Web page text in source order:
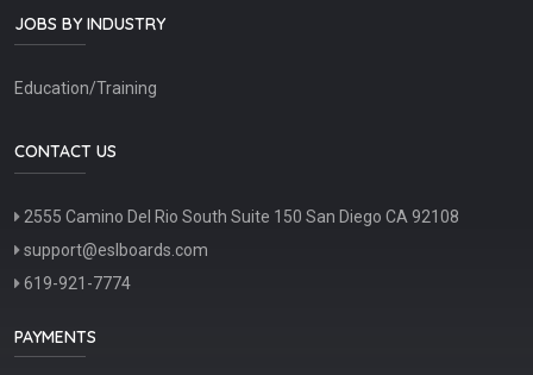
JOBS BY INDUSTRY
Education/Training
CONTACT US
2555 Camino Del Rio South Suite 150 San Diego CA 92108
support@eslboards.com
619-921-7774
PAYMENTS